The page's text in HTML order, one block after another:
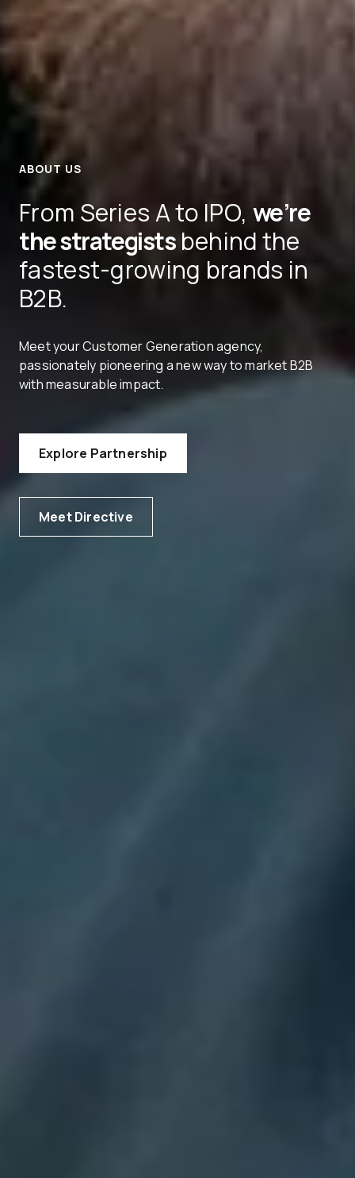
ABOUT US
From Series A to IPO, we’re
the strategistsbehind the
fastest-growing brands in
B2B.
Meet your Customer Generation agency,
passionately pioneering a new way to market B2B
with measurable impact.
Explore Partnership
Meet Directive